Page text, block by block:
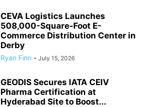
CEVA Logistics Launches
508,000-Square-Foot E-
Commerce Distribution Center in
Derby
Ryan Finn - July 15, 2026
GEODIS Secures IATA CEIV
Pharma Certification at
Hyderabad Site to Boost...